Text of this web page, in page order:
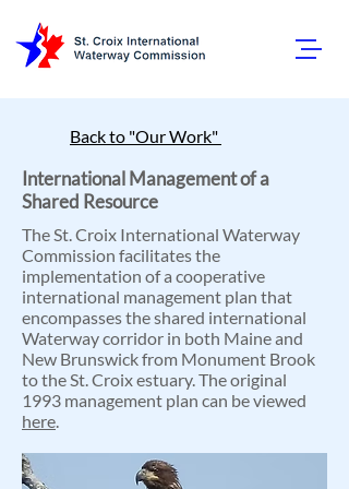
Back to "Our Work"
International Management of a
Shared Resource
The St. Croix International Waterway
Commission facilitates the
implementation of a cooperative
international management plan that
encompasses the shared international
Waterway corridor in both Maine and
New Brunswick from Monument Brook
to the St. Croix estuary. The original
1993 management plan can be viewed
here.